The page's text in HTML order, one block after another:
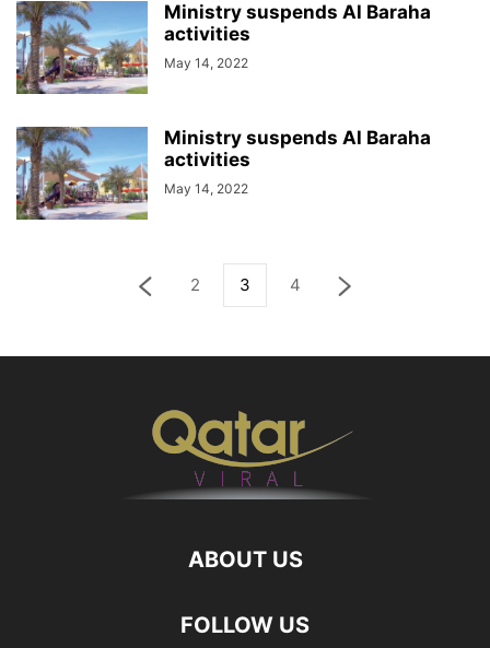
Ministry suspends Al Baraha
activities
May 14, 2022
Ministry suspends Al Baraha
activities
May 14, 2022
2 3 4
ABOUT US
FOLLOW US